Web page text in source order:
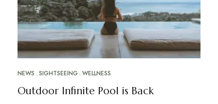
NEWS SIGHTSEEING WELLNESS
Outdoor Infinite Pool is Back